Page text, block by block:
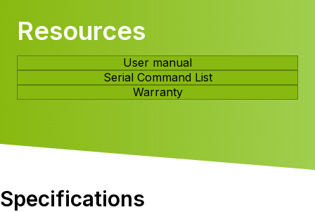
Resources
User manual
Serial Command List
Warranty
Specifications